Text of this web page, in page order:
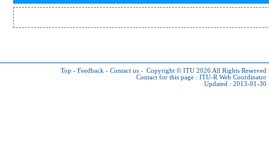
Top - Feedback - Contact us - Copyright © ITU 2026 All Rights Reserved
Contact for this page : ITU-R Web Coordinator
Updated : 2013-01-30